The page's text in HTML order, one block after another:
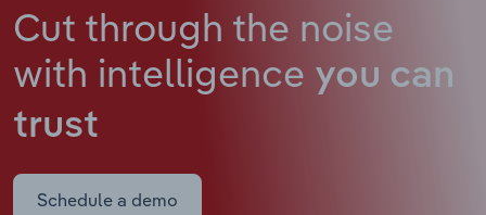
Cut through the noise
with intelligence you can
trust
Schedule a demo